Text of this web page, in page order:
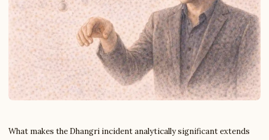
What makes the Dhangri incident analytically significant extends